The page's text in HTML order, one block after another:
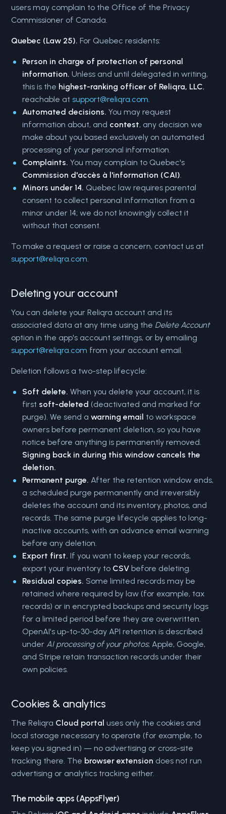
users may complain to the Office of the Privacy
Commissioner of Canada.
Quebec (Law 25). For Quebec residents:
Person in charge of protection of personal
information. Unless and until delegated in writing,
this is the highest-ranking officer of Reliqra, LLC,
reachable atsupport@reliqra.com.
Automated decisions. You may request
information about, and contest, any decision we
make about you based exclusively on automated
processing of your personal information.
Complaints. You may complain to Quebec's
Commission d'accès à l'information (CAI).
Minors under 14. Quebec law requires parental
consent to collect personal information from a
minor under 14; we do not knowingly collect it
without that consent.
To make a request or raise a concern, contact us at
support@reliqra.com.
Deleting your account
You can delete your Reliqra account and its
associated data at any time using the Delete Account
option in the app's account settings, or by emailing
support@reliqra.com from your account email.
Deletion follows a two-step lifecycle:
Soft delete. When you delete your account, it is
first soft-deleted (deactivated and marked for
purge). We send awarning email to workspace
owners before permanent deletion, so you have
notice before anything is permanently removed.
Signing back in during this window cancels the
deletion.
Permanent purge. After the retention window ends,
a scheduled purge permanently and irreversibly
deletes the account and its inventory, photos, and
records. The same purge lifecycle applies to long-
inactive accounts, with an advance email warning
before any deletion.
Export first. If you want to keep your records,
export your inventory to CSV before deleting.
Residual copies. Some limited records may be
retained where required by law (for example, tax
records) or in encrypted backups and security logs
for a limited period before they are overwritten.
OpenAI's up-to-30-day API retention is described
under AI processing of your photos; Apple, Google,
and Stripe retain transaction records under their
own policies.
Cookies & analytics
The Reliqra Cloud portal uses only the cookies and
local storage necessary to operate (for example, to
keep you signed in) — no advertising or cross-site
tracking there. The browser extension does not run
advertising or analytics tracking either.
The mobile apps (AppsFlyer)